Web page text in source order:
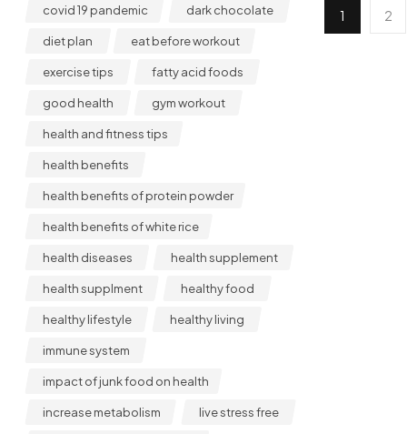
1 2
covid 19 pandemic dark chocolate
diet plan eat before workout
exercise tips fatty acid foods
good health gym workout
health and fitness tips
health benefits
health benefits of protein powder
health benefits of white rice
health diseases health supplement
health supplment healthy food
healthy lifestyle healthy living
immune system
impact of junk food on health
increase metabolism live stress free